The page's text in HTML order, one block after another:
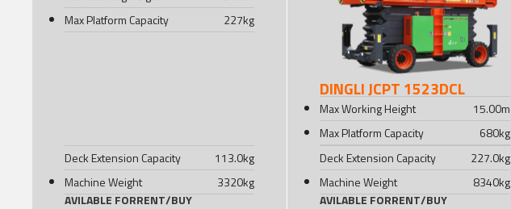
Max Platform Capacity
227kg
Deck Extension Capacity 113.0kg
Machine Weight
3320kg
AVILABLE FORRENT/BUY
DINGLI JCPT 1523DCL
Max Working Height 15.00m
Max Platform Capacity
680kg
Deck Extension Capacity
227.0kg
Machine Weight
8340kg
AVILABLE FORRENT/BUY